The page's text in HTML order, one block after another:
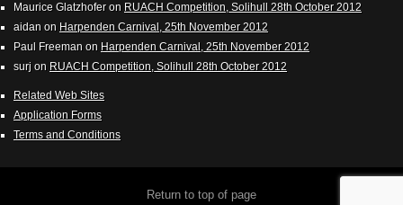
Maurice Glatzhofer on RUACH Competition, Solihull 28th October 2012
aidan on Harpenden Carnival, 25th November 2012
Paul Freeman on Harpenden Carnival, 25th November 2012
surj on RUACH Competition, Solihull 28th October 2012
Related Web Sites
Application Forms
Terms and Conditions
Return to top of page